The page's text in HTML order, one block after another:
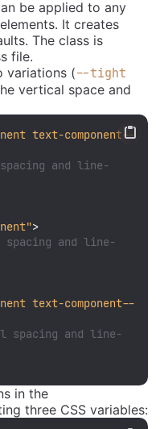
be applied to any
It creates
The class is
file.
variations (--tight
vertical space and
text-component--
and line-
>
and line-
text-component--
spacing and line-
in the
three CSS variables: